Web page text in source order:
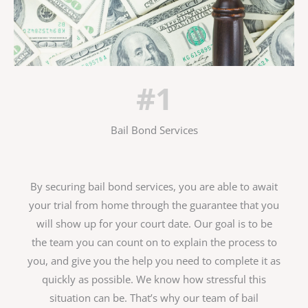
#1
Bail Bond Services
By securing bail bond services, you are able to await
your trial from home through the guarantee that you
will show up for your court date. Our goal is to be
the team you can count on to explain the process to
you, and give you the help you need to complete it as
quickly as possible. We know how stressful this
situation can be. That’s why our team of bail